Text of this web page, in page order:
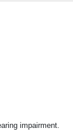
impairment.